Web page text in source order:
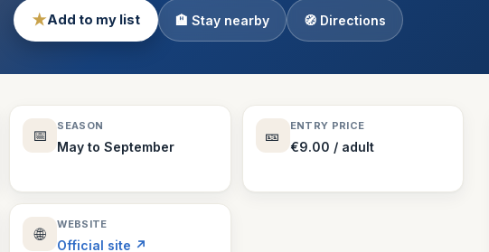
Theme Parks
130 places
Villages
94 places
★Add to my list 🏨 Stay nearby 🧭 Directions
📅
SEASON
May to September
🎫
ENTRY PRICE
€9.00 / adult
🌐
WEBSITE
Official site ↗